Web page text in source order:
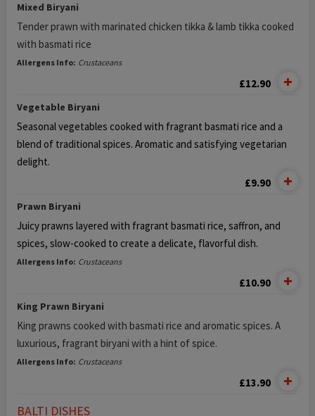
Mixed Biryani
Tender prawn with marinated chicken tikka & lamb tikka cooked
with basmati rice
Allergens Info: Crustaceans
£12.90
Vegetable Biryani
Seasonal vegetables cooked with fragrant basmati rice and a
blend of traditional spices. Aromatic and satisfying vegetarian
delight.
£9.90
Prawn Biryani
Juicy prawns layered with fragrant basmati rice, saffron, and
spices, slow-cooked to create a delicate, flavorful dish.
Allergens Info: Crustaceans
£10.90
King Prawn Biryani
King prawns cooked with basmati rice and aromatic spices. A
luxurious, fragrant biryani with a hint of spice.
Allergens Info: Crustaceans
£13.90
BALTI DISHES